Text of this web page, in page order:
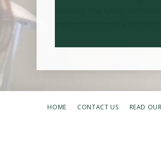
HOME CONTACT US READ